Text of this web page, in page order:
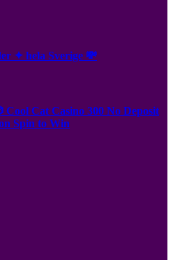
✦ hela Sverige 💸
Cool Cat Casino 300 No Deposit
Spin to Win